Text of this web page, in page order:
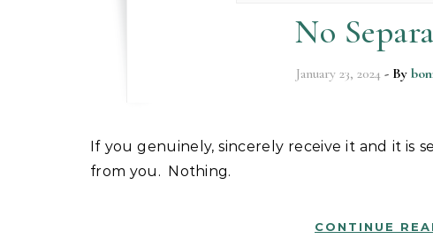
No
January 23, 2024 - By
If you genuinely, sincerely receive it and it is sealed in you, nothing can separate it
from you. Nothing.
CONTINUE